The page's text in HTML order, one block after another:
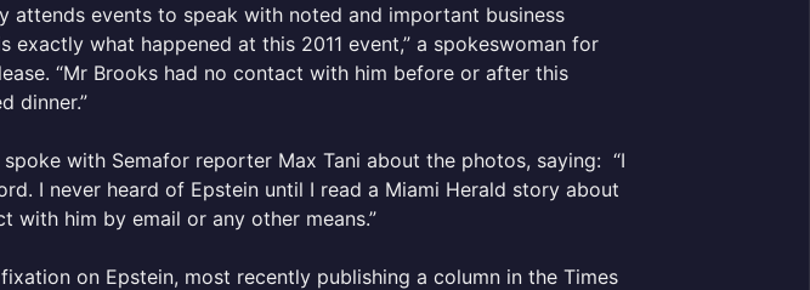
attends events to speak with noted and important business
exactly what happened at this 2011 event,” a spokeswoman for
“Mr Brooks had no contact with him before or after this
dinner.”
with Semafor reporter Max Tani about the photos, saying: “I
I never heard of Epstein until I read a Miami Herald story about
with him by email or any other means.”
on Epstein, most recently publishing a column in the Times